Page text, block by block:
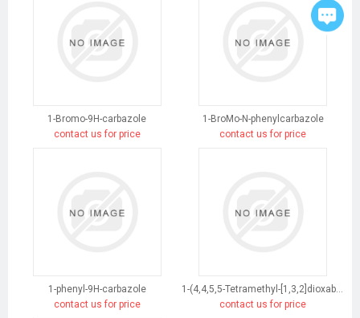
1-Bromo-9H-carbazole
contact us for price
1-BroMo-N-phenylcarbazole
contact us for price
1-phenyl-9H-carbazole
contact us for price
1-(4,4,5,5-Tetramethyl-[1,3,2]dioxaborolan-2-yl)-9H-carbazole
contact us for price